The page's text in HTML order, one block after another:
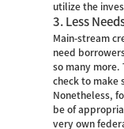
utilize the
3. Less
Main-stream
need
so many
check to make
Nonetheless,
be of
very own